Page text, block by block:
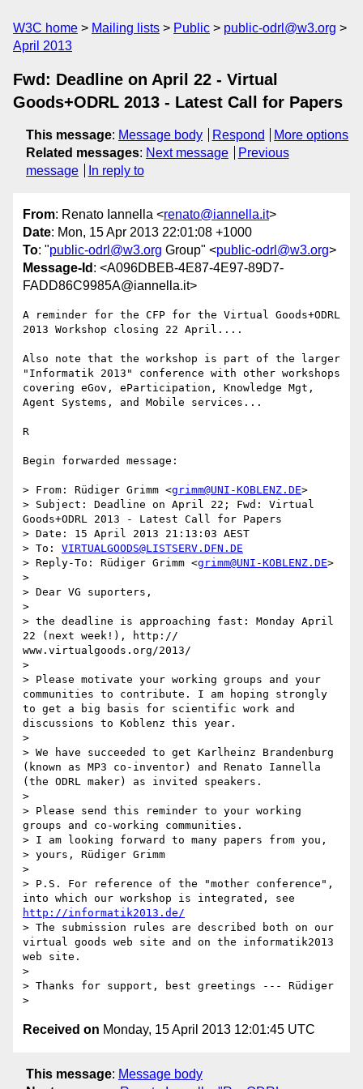
W3C home Mailing lists Public
public-odrl@w3.org
April 2013
Fwd: Deadline on April 22 - Virtual
Goods+ODRL 2013 - Latest Call for Papers
This message: Message body Respond
More options
Related messages: Next message
Previous
message
In reply to
From: Renato Iannella <renato@iannella.it>
Date: Mon, 15 Apr 2013 22:01:08 +1000
To: "public-odrl@w3.org Group" <public-odrl@w3.org>
Message-Id : <A096DBEB-4E87-4E97-89D7-
FADD86C9985A@iannella.it>
A reminder for the CFP for the Virtual Goods+ODRL
2013 Workshop closing 22 April....
Also note that the workshop is part of the larger
"Informatik 2013" conference with other workshops
covering eGov, eParticipation, Knowledge Mgt,
Agent Systems, and Mobile services...
R
Begin forwarded message:
> From: Rüdiger Grimm <grimm@UNI-KOBLENZ.DE>
> Subject: Deadline on April 22; Fwd: Virtual
Goods+ODRL 2013 - Latest Call for Papers
> Date: 15 April 2013 21:13:03 AEST
> To: VIRTUALGOODS@LISTSERV.DFN.DE
> Reply-To: Rüdiger Grimm <grimm@UNI-KOBLENZ.DE>
>
> Dear VG suporters,
>
> the deadline is approaching fast: Monday April
22 (next week!), http://
www.virtualgoods.org/2013/
>
> Please motivate your working groups and your
communities to contribute. I am hoping strongly
to get a big basis for scientific work and
discussions to Koblenz this year.
>
> We have succeeded to get Karlheinz Brandenburg
(known as MP3 co-inventor) and Renato Iannella
(the ODRL maker) as invited speakers.
>
> Please send this reminder to your working
groups and co-working communities.
> I am looking forward to many papers from you,
> yours, Rüdiger Grimm
>
> P.S. For reference of the "mother conference",
http://informatik2013.de/
> The submission rules are described both on our
virtual goods web site and on the informatik2013
web site.
>
> Thanks for support, best greetings --- Rüdiger
Received on Monday, 15 April 2013 12:01:45 UTC
This message: Message body